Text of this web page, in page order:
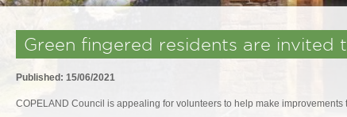
Green fingered residents are invited
Published: 15/06/2021
COPELAND Council is appealing for volunteers to help make